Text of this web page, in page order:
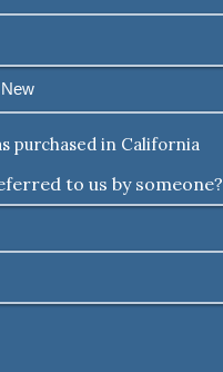
purchased in California
to us by someone?